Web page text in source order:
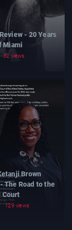
- 20 Years
Miami
32 views
Brown
The Road to the
Court
129 views